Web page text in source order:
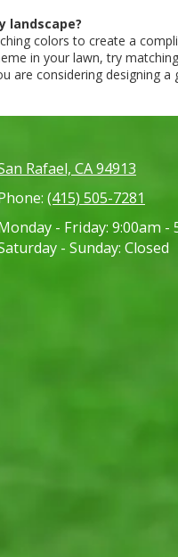
landscape?
colors to create a
in your lawn, try
are considering designing
Rafael, CA 94913
(415) 505-7281
- Friday: 9:00am -
- Sunday: Closed